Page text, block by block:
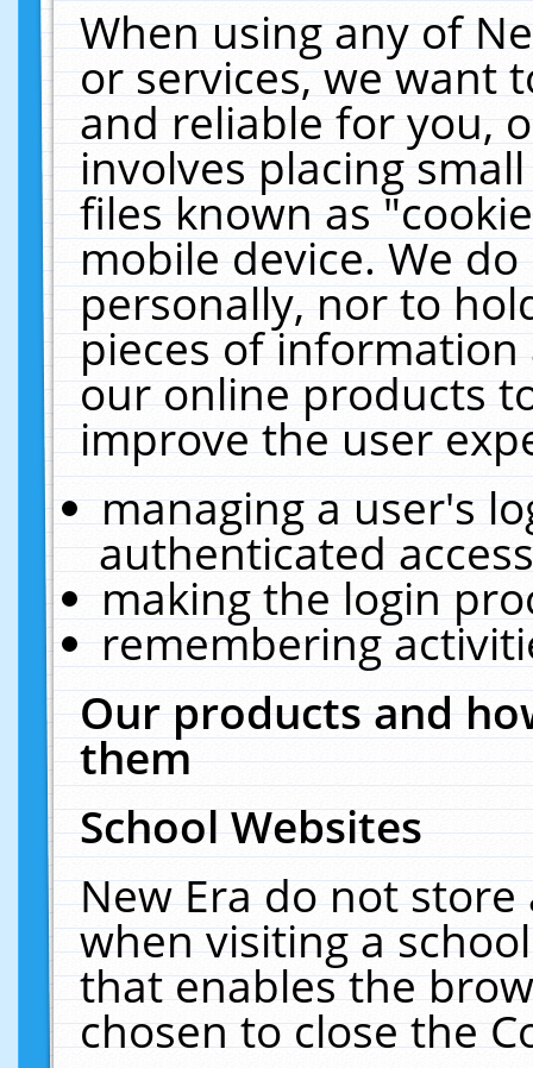
When using any of
or services, we want
and reliable for you,
involves placing
files known as
mobile device. We
personally, nor to
pieces of
our online products
improve the user
managing a user's
authenticated
making the login
remembering
Our products and
them
School Websites
New Era do not
when visiting a
that enables the
chosen to close the